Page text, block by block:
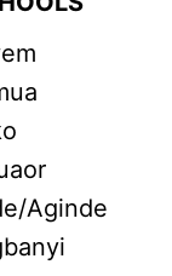
Aginde